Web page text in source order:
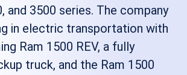
and 3500 series. The company
in electric transportation with
Ram 1500 REV, a fully
truck, and the Ram 1500